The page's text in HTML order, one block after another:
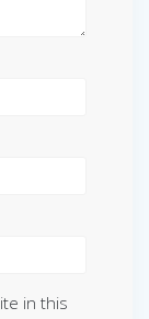
in this